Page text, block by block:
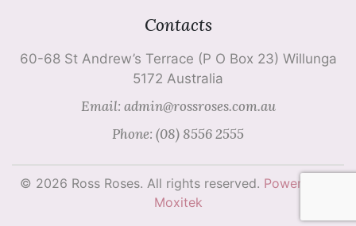
Contacts
60-68 St Andrew’s Terrace (P O Box 23) Willunga
5172 Australia
Email: admin@rossroses.com.au
Phone: (08) 8556 2555
© 2026 Ross Roses. All rights reserved. Powered by
Moxitek